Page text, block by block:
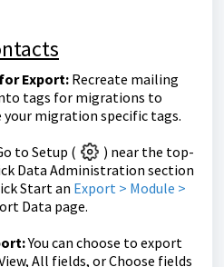
Export: Recreate mailing
tags for migrations to
your migration specific tags.
to Setup (
) near the top-
Data Administration section
Start an Export > Module >
Data page.
You can choose to export
All fields, or Choose fields